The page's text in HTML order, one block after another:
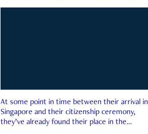
At some point in time between their arrival in
Singapore and their citizenship ceremony,
they’ve already found their place in the